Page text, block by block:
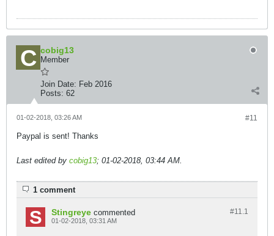
cobig13
Member
Join Date: Feb 2016
Posts: 62
#11
01-02-2018, 03:26 AM
Paypal is sent! Thanks
Last edited by cobig13; 01-02-2018, 03:44 AM.
1 comment
#11.1
Stingreye commented
01-02-2018, 03:31 AM